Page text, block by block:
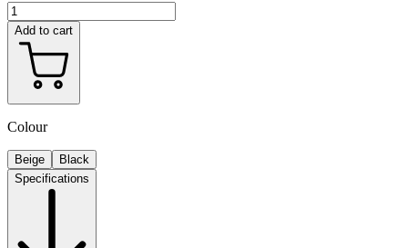
Add to cart
Colour
Beige
Black
Specifications